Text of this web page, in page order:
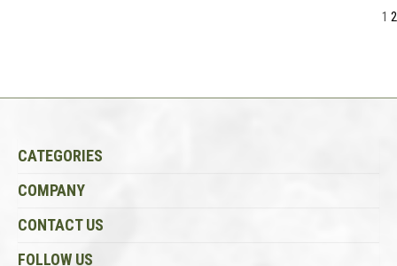
1 2
CATEGORIES
COMPANY
CONTACT US
FOLLOW US